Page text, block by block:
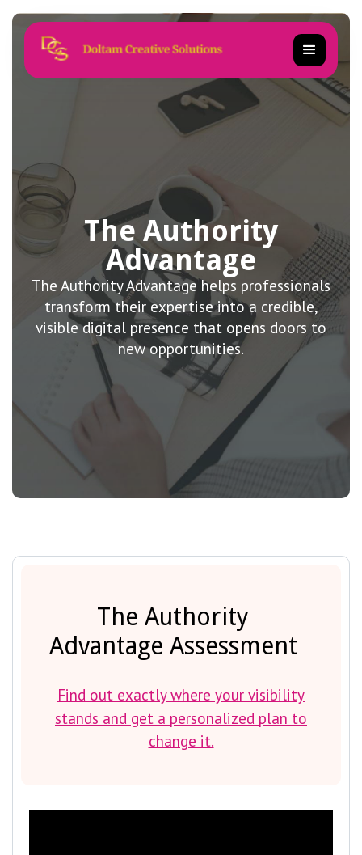
The Authority
Advantage
The Authority Advantage helps professionals
transform their expertise into a credible,
visible digital presence that opens doors to
new opportunities.
The Authority
Advantage Assessment
Find out exactly where your visibility
stands and get a personalized plan to
change it.